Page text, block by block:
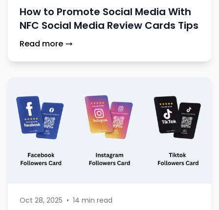
How to Promote Social Media With
NFC Social Media Review Cards Tips
Read more
Oct 28, 2025 • 14 min read